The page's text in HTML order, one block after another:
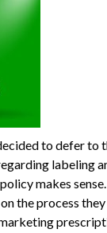
to defer to
labeling
makes
the process